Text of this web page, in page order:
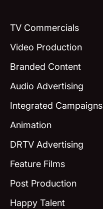
TV Commercials
Video Production
Branded Content
Audio Advertising
Integrated Campaigns
Animation
DRTV Advertising
Feature Films
Post Production
Happy Talent